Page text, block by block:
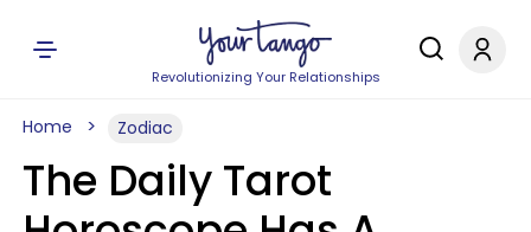
Revolutionizing Your Relationships
Home Zodiac
The Daily Tarot